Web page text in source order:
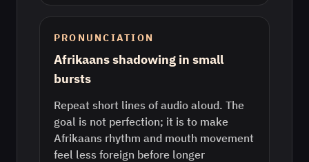
PRONUNCIATION
Afrikaans shadowing in small
bursts
Repeat short lines of audio aloud. The
goal is not perfection; it is to make
Afrikaans rhythm and mouth movement
feel less foreign before longer